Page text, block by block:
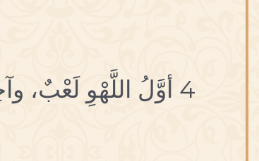
4 أوَّلُ اللَّهْوِ لَعْبٌ، وآخِرُهُ حَرْبٌ.